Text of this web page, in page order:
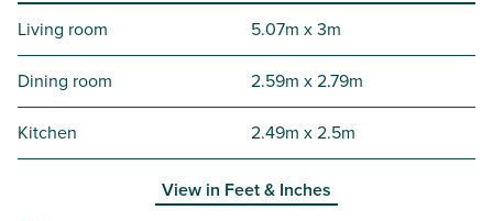
Living room 5.07m x 3m
Dining room 2.59m x 2.79m
Kitchen 2.49m x 2.5m
View in Feet & Inches